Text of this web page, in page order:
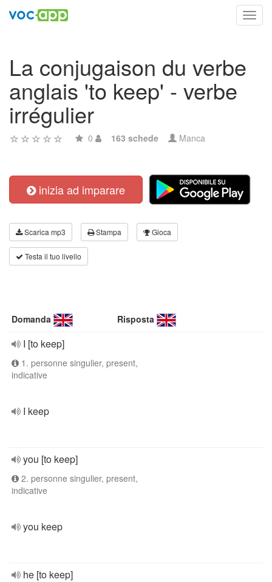
La conjugaison du verbe
anglais 'to keep' - verbe
irrégulier
0 163 schede Manca
inizia ad imparare
Scarica mp3 Stampa Gioca
Testa il tuo livello
Domanda Risposta
I [to keep]
1. personne singulier, present,
indicative
I keep
you [to keep]
2. personne singulier, present,
indicative
you keep
he [to keep]